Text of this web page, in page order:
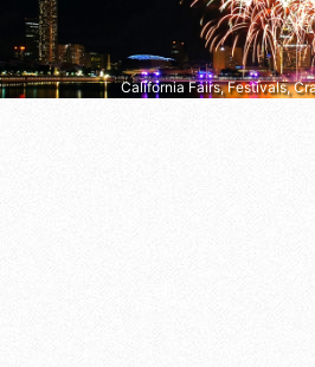
California Fairs, Festivals,